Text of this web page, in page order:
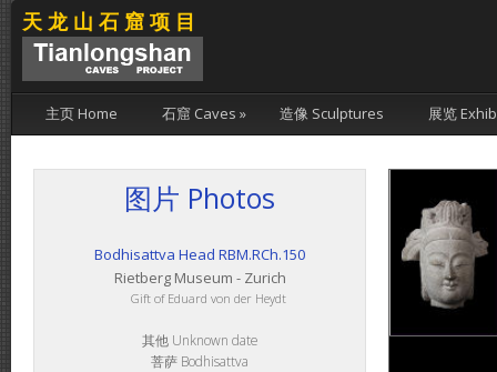
天龙山石窟项目
主页 Home 石窟 Caves » 造像 Sculptures 展览
图片 Photos
Bodhisattva Head RBM.RCh.150
Rietberg Museum - Zurich
Gift of Eduard von der Heydt
其他 Unknown date
菩萨 Bodhisattva